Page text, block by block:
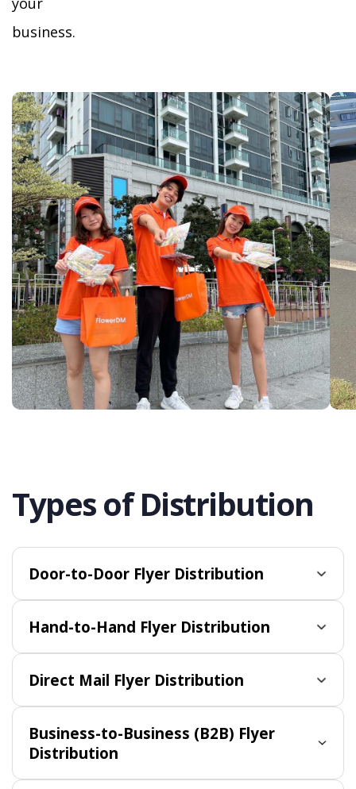
business.
Types of Distribution
Door-to-Door Flyer Distribution
Hand-to-Hand Flyer Distribution
Direct Mail Flyer Distribution
Business-to-Business (B2B) Flyer
Distribution